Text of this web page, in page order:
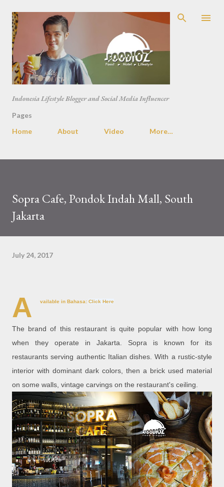
Skip to main content
Indonesia Lifestyle Blogger and Social Media Influencer
Pages
Home
About Video More…
Sopra Cafe, Pondok Indah Mall, South
Jakarta
July 24, 2017
A vailable in Bahasa: Click Here
The brand of this restaurant is quite popular with how long
when they operate in Jakarta. Sopra is known for its
restaurants serving authentic Italian dishes. With a rustic-style
interior with dominant dark colors, then a brick used material
on some walls, vintage carvings on the restaurant's ceiling.